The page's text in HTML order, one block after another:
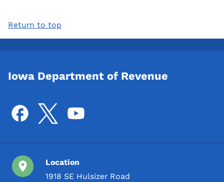
Return to top
Iowa Department of Revenue
Location
1918 SE Hulsizer Road